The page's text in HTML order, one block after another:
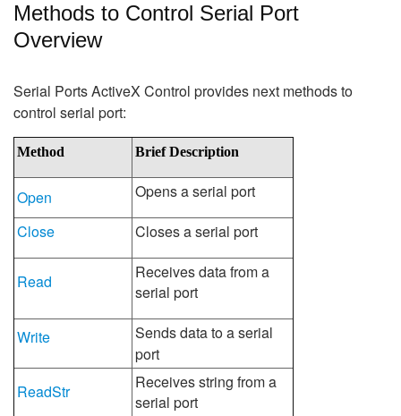
Methods to Control Serial Port
Overview
Serial Ports ActiveX Control provides next methods to
control serial port:
Method Brief Description
Open
Opens a serial port
Close
Closes a serial port
Read
Receives data from a
serial port
Write
Sends data to a serial
port
ReadStr
Receives string from a
serial port